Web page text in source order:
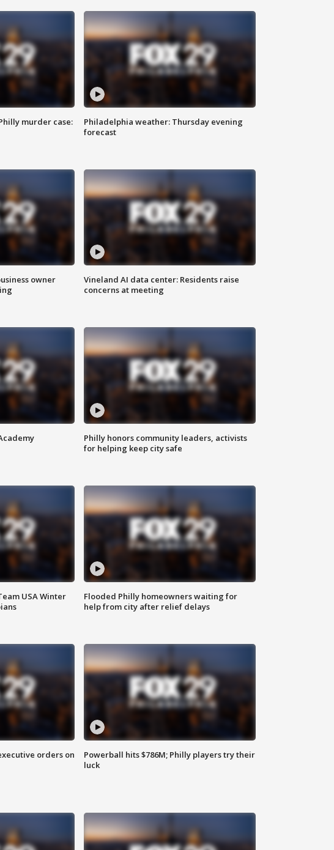
murder case:
Philadelphia weather: Thursday evening
forecast
owner
Vineland AI data center: Residents raise
concerns at meeting
Philly honors community leaders, activists
for helping keep city safe
USA Winter
Flooded Philly homeowners waiting for
help from city after relief delays
orders on
Powerball hits $786M; Philly players try their
luck